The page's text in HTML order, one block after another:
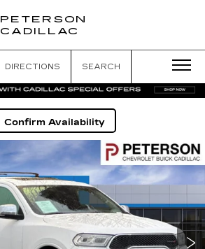
PETERSON
CADILLAC
DIRECTIONS SEARCH
Confirm Availability